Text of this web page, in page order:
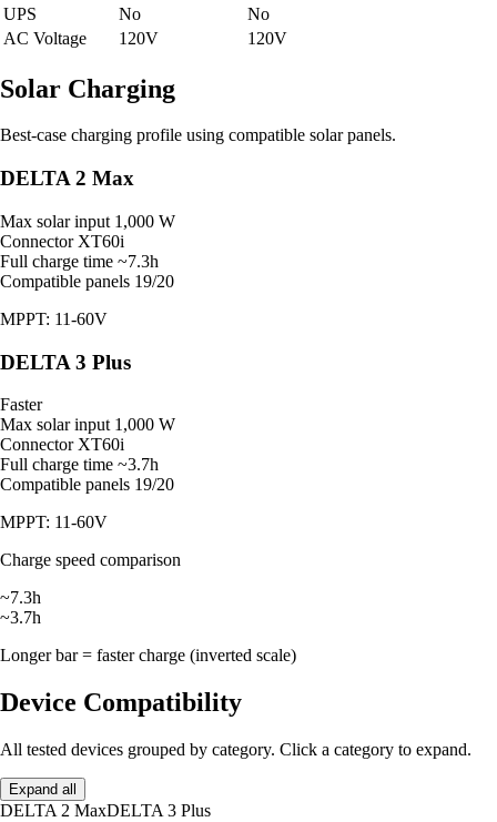
UPS
No
No
AC Voltage
120V 120V
Solar Charging
Best-case charging profile using compatible solar panels.
DELTA 2 Max
Max solar input 1,000 W
Connector XT60i
Full charge time ~7.3h
Compatible panels 19/20
MPPT: 11-60V
DELTA 3 Plus
Faster
Max solar input 1,000 W
Connector XT60i
Full charge time ~3.7h
Compatible panels 19/20
MPPT: 11-60V
Charge speed comparison
~7.3h
~3.7h
Longer bar = faster charge (inverted scale)
Device Compatibility
All tested devices grouped by category. Click a category to expand.
Expand all
DELTA 2 MaxDELTA 3 Plus